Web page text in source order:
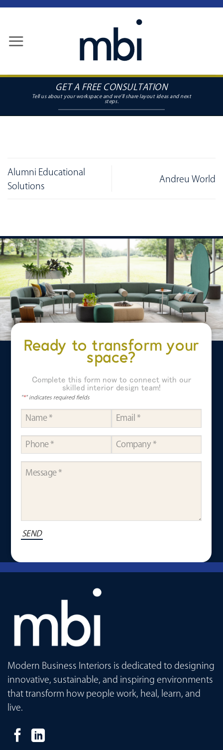
content
GET A FREE CONSULTATION
Alumni Educational
Solutions
Andreu World
Ready to transform your
space?
Complete this form now to connect with our
skilled interior design team!
"*" indicates required fields
Modern Business Interiors is dedicated to designing
innovative, sustainable, and inspiring environments
that transform how people work, heal, learn, and
live.